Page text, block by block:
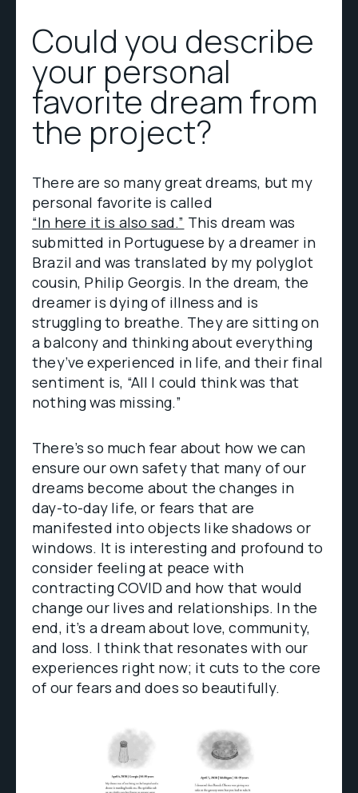
Could you describe
your personal
favorite dream from
the project?
There are so many great dreams, but my
personal favorite is called
“In here it is also sad.” This dream was
submitted in Portuguese by a dreamer in
Brazil and was translated by my polyglot
cousin, Philip Georgis. In the dream, the
dreamer is dying of illness and is
struggling to breathe. They are sitting on
a balcony and thinking about everything
they’ve experienced in life, and their final
sentiment is, “All I could think was that
nothing was missing.”
There’s so much fear about how we can
ensure our own safety that many of our
dreams become about the changes in
day-to-day life, or fears that are
manifested into objects like shadows or
windows. It is interesting and profound to
consider feeling at peace with
contracting COVID and how that would
change our lives and relationships. In the
end, it’s a dream about love, community,
and loss. I think that resonates with our
experiences right now; it cuts to the core
of our fears and does so beautifully.